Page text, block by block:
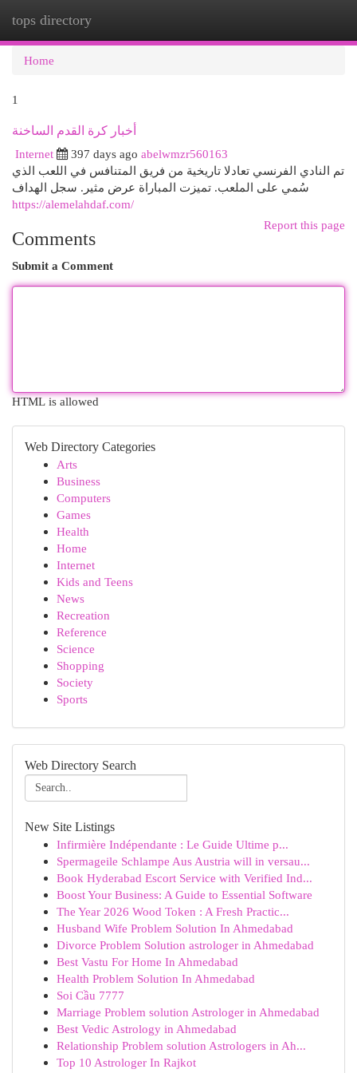
tops directory
Home
1
أخبار كرة القدم الساخنة
Internet
397 days ago abelwmzr560163
تم النادي الفرنسي تعادلا تاريخية من فريق المتنافس في اللعب الذي
سُمي على الملعب. تميزت المباراة عرض مثير. سجل الهداف
https://alemelahdaf.com/
Report this page
Comments
Submit a Comment
HTML is allowed
Web Directory Categories
Arts
Business
Computers
Games
Health
Home
Internet
Kids and Teens
News
Recreation
Reference
Science
Shopping
Society
Sports
Web Directory Search
New Site Listings
Infirmière Indépendante : Le Guide Ultime p...
Spermageile Schlampe Aus Austria will in versau...
Book Hyderabad Escort Service with Verified Ind...
Boost Your Business: A Guide to Essential Software
The Year 2026 Wood Token : A Fresh Practic...
Husband Wife Problem Solution In Ahmedabad
Divorce Problem Solution astrologer in Ahmedabad
Best Vastu For Home In Ahmedabad
Health Problem Solution In Ahmedabad
Soi Cầu 7777
Marriage Problem solution Astrologer in Ahmedabad
Best Vedic Astrology in Ahmedabad
Relationship Problem solution Astrologers in Ah...
Top 10 Astrologer In Rajkot